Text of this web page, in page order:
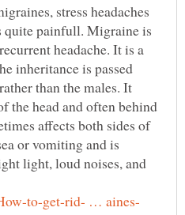
stress headaches
quite painfull. Migraine is
headache. It is a
inheritance is passed
than the males. It
the head and often behind
affects both sides of
or vomiting and is
light, loud noises, and